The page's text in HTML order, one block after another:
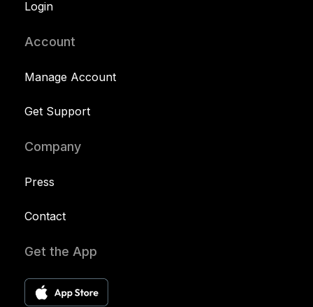
Login
Account
Manage Account
Get Support
Company
Press
Contact
Get the App